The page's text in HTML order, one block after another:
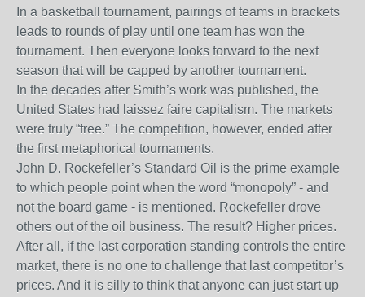
In a basketball tournament, pairings of teams in brackets
leads to rounds of play until one team has won the
tournament. Then everyone looks forward to the next
season that will be capped by another tournament.
In the decades after Smith’s work was published, the
United States had laissez faire capitalism. The markets
were truly “free.” The competition, however, ended after
the first metaphorical tournaments.
John D. Rockefeller’s Standard Oil is the prime example
to which people point when the word “monopoly” - and
not the board game - is mentioned. Rockefeller drove
others out of the oil business. The result? Higher prices.
After all, if the last corporation standing controls the entire
market, there is no one to challenge that last competitor’s
prices. And it is silly to think that anyone can just start up